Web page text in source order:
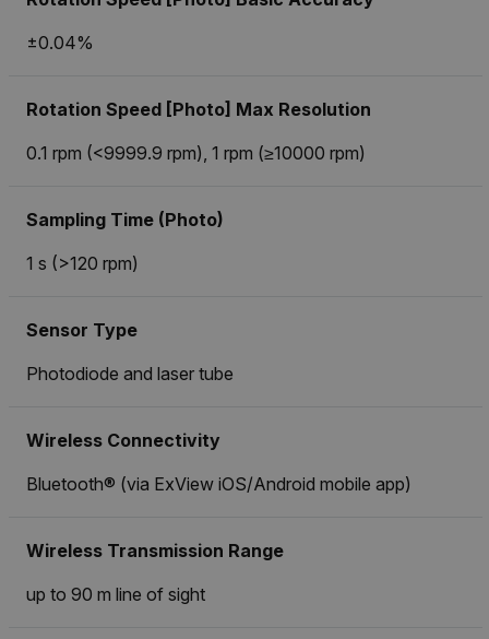
±0.04%
Rotation Speed [Photo] Max Resolution
0.1 rpm (<9999.9 rpm), 1 rpm (≥10000 rpm)
Sampling Time (Photo)
1 s (>120 rpm)
Sensor Type
Photodiode and laser tube
Wireless Connectivity
Bluetooth® (via ExView iOS/Android mobile app)
Wireless Transmission Range
up to 90 m line of sight